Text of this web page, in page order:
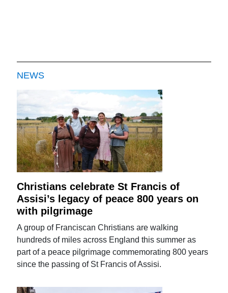
NEWS
Christians celebrate St Francis of
Assisi’s legacy of peace 800 years on
with pilgrimage
A group of Franciscan Christians are walking
hundreds of miles across England this summer as
part of a peace pilgrimage commemorating 800 years
since the passing of St Francis of Assisi.